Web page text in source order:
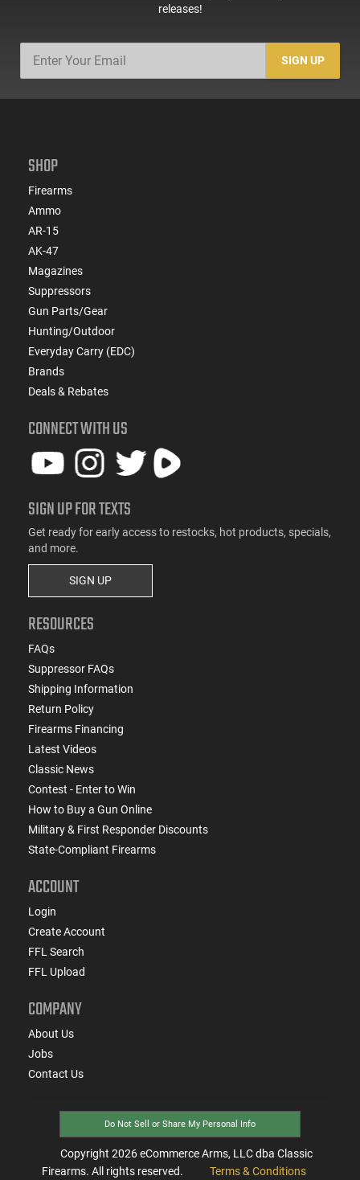
releases!
SIGN UP
SHOP
Firearms
Ammo
AR-15
AK-47
Magazines
Suppressors
Gun Parts/Gear
Hunting/Outdoor
Everyday Carry (EDC)
Brands
Deals & Rebates
CONNECT WITH US
SIGN UP FOR TEXTS
Get ready for early access to restocks, hot products, specials,
and more.
SIGN UP
RESOURCES
FAQs
Suppressor FAQs
Shipping Information
Return Policy
Firearms Financing
Latest Videos
Classic News
Contest - Enter to Win
How to Buy a Gun Online
Military & First Responder Discounts
State-Compliant Firearms
ACCOUNT
Login
Create Account
FFL Search
FFL Upload
COMPANY
About Us
Jobs
Contact Us
Do Not Sell or Share My Personal Info
Copyright 2026eCommerce Arms, LLC dba Classic
Firearms. All rights reserved.
Terms & Conditions